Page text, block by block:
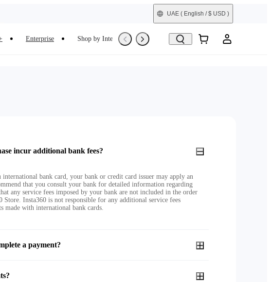
UAE ( English / $ USD )
Enterprise Shop by Interest Refurbished
incur additional bank fees?
bank card, your bank or credit card issuer may apply an
that you consult your bank for detailed information regarding
any service fees imposed by your bank are not included in the order
Store. Insta360 is not responsible for any additional service fees
made with international bank cards.
a payment?